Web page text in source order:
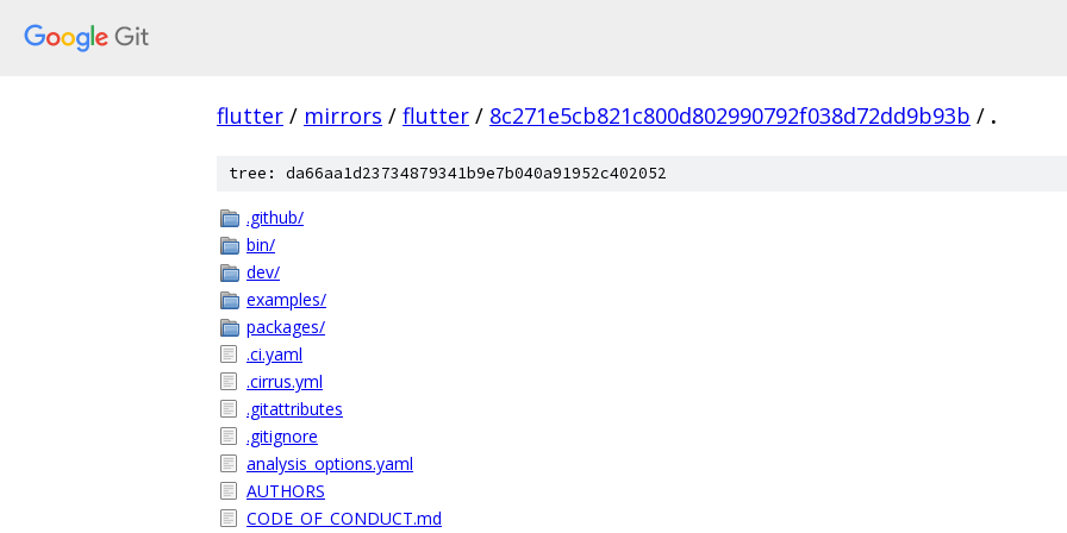
flutter / mirrors / flutter / 8c271e5cb821c800d802990792f038d72dd9b93b / .
tree: da66aa1d23734879341b9e7b040a91952c402052
.github/
bin/
dev/
examples/
packages/
.ci.yaml
.cirrus.yml
.gitattributes
.gitignore
analysis_options.yaml
AUTHORS
CODE_OF_CONDUCT.md